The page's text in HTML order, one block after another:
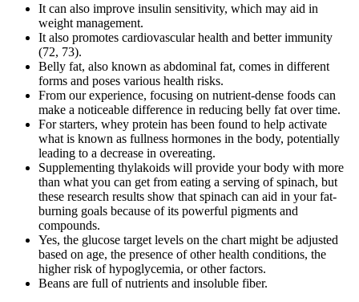
It can also improve insulin sensitivity, which may aid in
weight management.
It also promotes cardiovascular health and better immunity
(72, 73).
Belly fat, also known as abdominal fat, comes in different
forms and poses various health risks.
From our experience, focusing on nutrient-dense foods can
make a noticeable difference in reducing belly fat over time.
For starters, whey protein has been found to help activate
what is known as fullness hormones in the body, potentially
leading to a decrease in overeating.
Supplementing thylakoids will provide your body with more
than what you can get from eating a serving of spinach, but
these research results show that spinach can aid in your fat-
burning goals because of its powerful pigments and
compounds.
Yes, the glucose target levels on the chart might be adjusted
based on age, the presence of other health conditions, the
higher risk of hypoglycemia, or other factors.
Beans are full of nutrients and insoluble fiber.